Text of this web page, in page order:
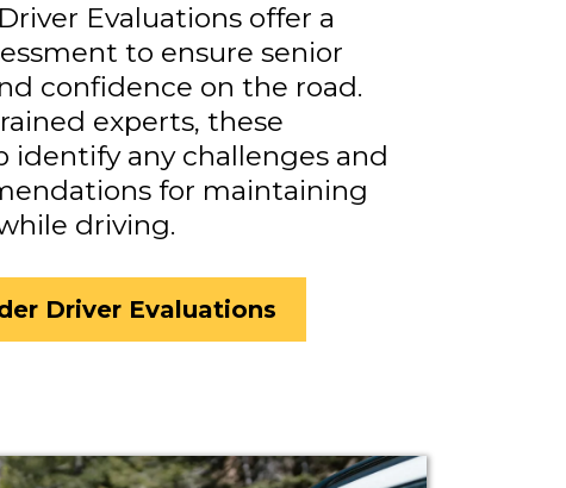
Evaluations offer a
to ensure senior
confidence on the road.
experts, these
identify any challenges and
for maintaining
driving.
Driver Evaluations